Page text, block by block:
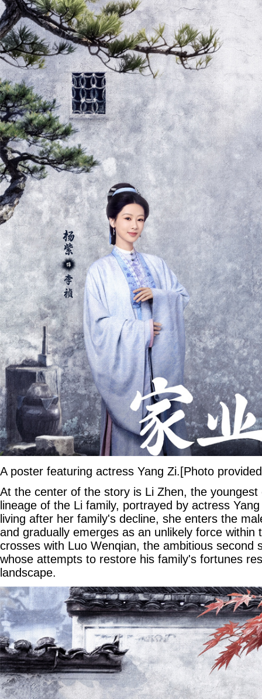
A poster featuring actress Yang Zi.[Photo
At the center of the story is Li Zhen, the
lineage of the Li family, portrayed by actress
living after her family's decline, she enters the
and gradually emerges as an unlikely force within
crosses with Luo Wenqian, the ambitious second
whose attempts to restore his family's fortunes
landscape.